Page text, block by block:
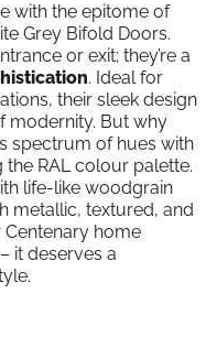
with the epitome of
Grey Bifold Doors.
or exit; they’re a
. Ideal for
their sleek design
modernity. But why
spectrum of hues with
RAL colour palette.
life-like woodgrain
metallic, textured, and
home
it deserves a